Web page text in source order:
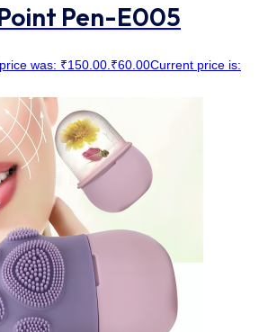
Pen-E005
was: ₹150.00.₹60.00Current price is: